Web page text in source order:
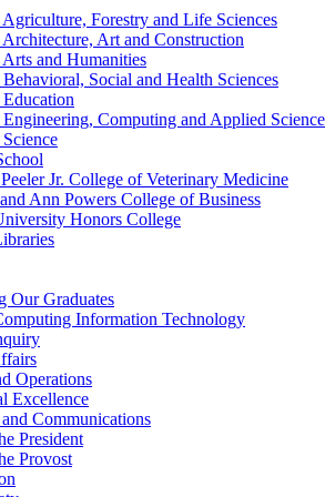
Forestry and Life Sciences
Art and Construction
and Humanities
Social and Health Sciences
Computing and Applied
Jr. College of Veterinary Medicine
Ann Powers College of Business
Honors College
Our Graduates
Information Technology
Operations
Excellence
Communications
President
Provost